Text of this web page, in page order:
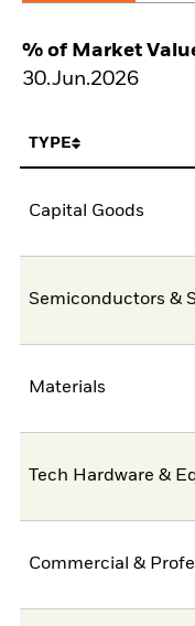
% of Market
30.Jun.2026
TYPE
Capital Goods
Semiconductors &
Materials
Tech Hardware &
Commercial &